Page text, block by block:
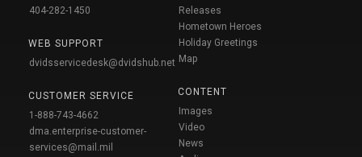
404-282-1450
WEB SUPPORT
dvidsservicedesk@dvidshub.net
CUSTOMER SERVICE
1-888-743-4662
dma.enterprise-customer-
services@mail.mil
Releases
Hometown Heroes
Holiday Greetings
Map
CONTENT
Images
Video
News